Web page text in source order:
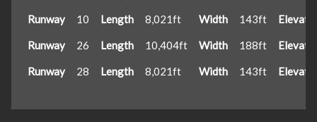
Runway 10 Length 8,021ft Width 143ft
Runway 26 Length 10,404ft Width 188ft
Runway 28 Length 8,021ft Width 143ft